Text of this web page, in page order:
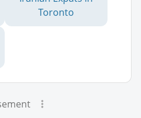
Toronto